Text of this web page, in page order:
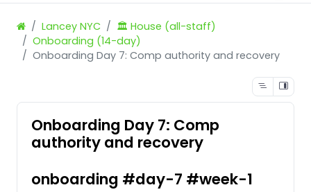
Lancey NYC
🏛️ House (all-staff)
Onboarding (14-day)
Onboarding Day 7: Comp authority and recovery
Onboarding Day 7: Comp
authority and recovery
onboarding #day-7 #week-1